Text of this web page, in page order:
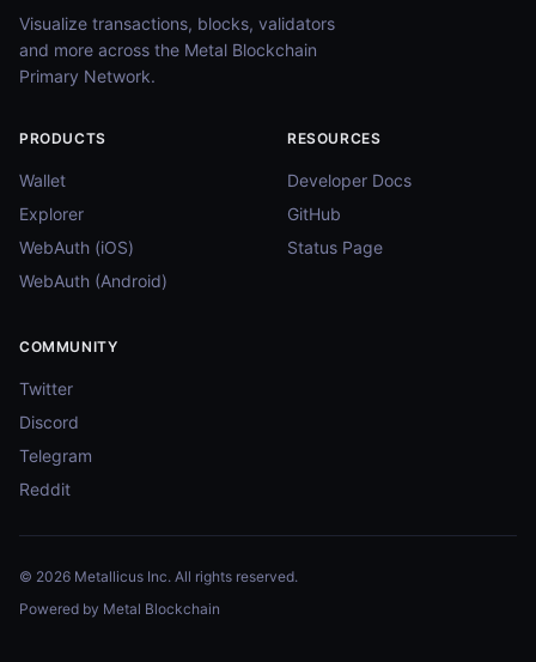
Visualize transactions, blocks, validators
and more across the Metal Blockchain
Primary Network.
PRODUCTS
Wallet
Explorer
WebAuth (iOS)
WebAuth (Android)
RESOURCES
Developer Docs
GitHub
Status Page
COMMUNITY
Twitter
Discord
Telegram
Reddit
© 2026 Metallicus Inc. All rights reserved.
Powered by Metal Blockchain